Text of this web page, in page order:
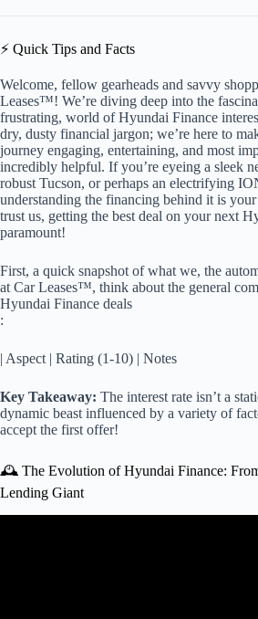
⚡️ Quick Tips and Facts
Welcome, fellow gearheads and savvy
Leases™! We’re diving deep into the
frustrating, world of Hyundai Finance
dry, dusty financial jargon; we’re here to
journey engaging, entertaining, and most
incredibly helpful. If you’re eyeing a sleek
robust Tucson, or perhaps an electrifying
understanding the financing behind it is
trust us, getting the best deal on your next
paramount!
First, a quick snapshot of what we, the
at Car Leases™, think about the general
Hyundai Finance deals
:
| Aspect | Rating (1-10) | Notes
Key Takeaway: The interest rate isn’t a
dynamic beast influenced by a variety of
accept the first offer!
🕰️ The Evolution of Hyundai Finance:
Lending Giant